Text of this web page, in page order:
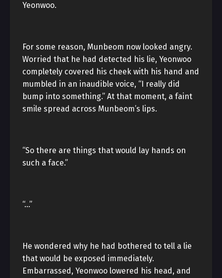
Yeonwoo.
For some reason, Munbeom now looked angry.
Worried that he had detected his lie, Yeonwoo
completely covered his cheek with his hand and
mumbled in an inaudible voice, “I really did
bump into something.” At that moment, a faint
smile spread across Munbeom’s lips.
“So there are things that would lay hands on
such a face.”
“…”
He wondered why he had bothered to tell a lie
that would be exposed immediately.
Embarrassed, Yeonwoo lowered his head, and